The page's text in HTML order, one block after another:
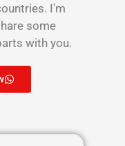
I'm
some
with you.